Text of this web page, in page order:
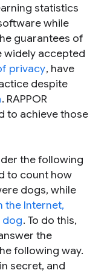
statistics
while
guarantees of
widely accepted
privacy, have
despite
. RAPPOR
to achieve those
the following
to count how
dogs, while
the Internet,
dog. To do this,
the
following way.
secret, and